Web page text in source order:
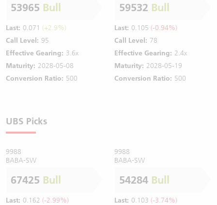
53965 Bull
Last: 0.071 (+2.9%)
Call Level: 95
Effective Gearing: 3.6x
Maturity: 2028-05-08
Conversion Ratio: 500
59532 Bull
Last: 0.105 (-0.94%)
Call Level: 78
Effective Gearing: 2.4x
Maturity: 2028-05-19
Conversion Ratio: 500
UBS Picks
9988
BABA-SW
67425 Bull
Last: 0.162 (-2.99%)
9988
BABA-SW
54284 Bull
Last: 0.103 (-3.74%)